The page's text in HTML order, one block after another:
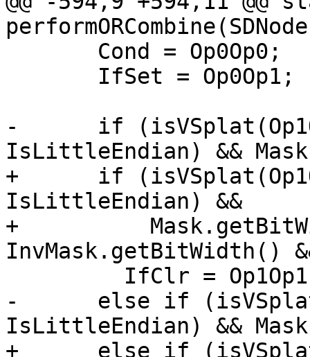
-      if
IsLittleEndian) &&
+      if
IsLittleEndian) &&
+
InvMask.getBitWidth()
-      else if
IsLittleEndian) &&
+      else if